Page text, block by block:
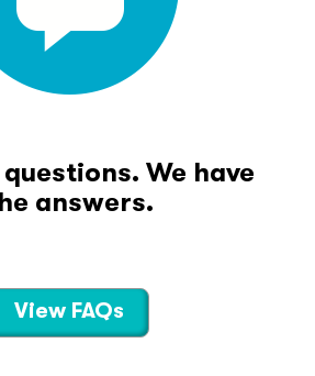
questions. We have
answers.
View FAQs